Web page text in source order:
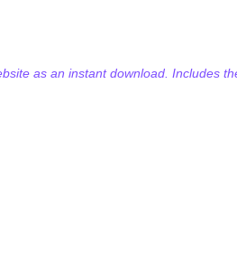
as an instant download. Includes